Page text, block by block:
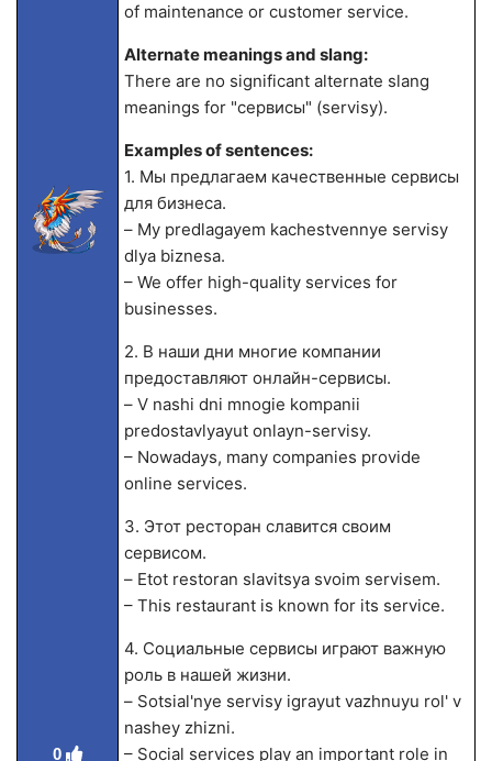
0
of maintenance or customer service.
Alternate meanings and slang:
There are no significant alternate slang
meanings for "сервисы" (servisy).
Examples of sentences:
1. Мы предлагаем качественные сервисы
для бизнеса.
– My predlagayem kachestvennye servisy
dlya biznesa.
– We offer high-quality services for
businesses.
2. В наши дни многие компании
предоставляют онлайн-сервисы.
– V nashi dni mnogie kompanii
predostavlyayut onlayn-servisy.
– Nowadays, many companies provide
online services.
3. Этот ресторан славится своим
сервисом.
– Etot restoran slavitsya svoim servisem.
– This restaurant is known for its service.
4. Социальные сервисы играют важную
роль в нашей жизни.
– Sotsial'nye servisy igrayut vazhnuyu rol' v
nashey zhizni.
– Social services play an important role in